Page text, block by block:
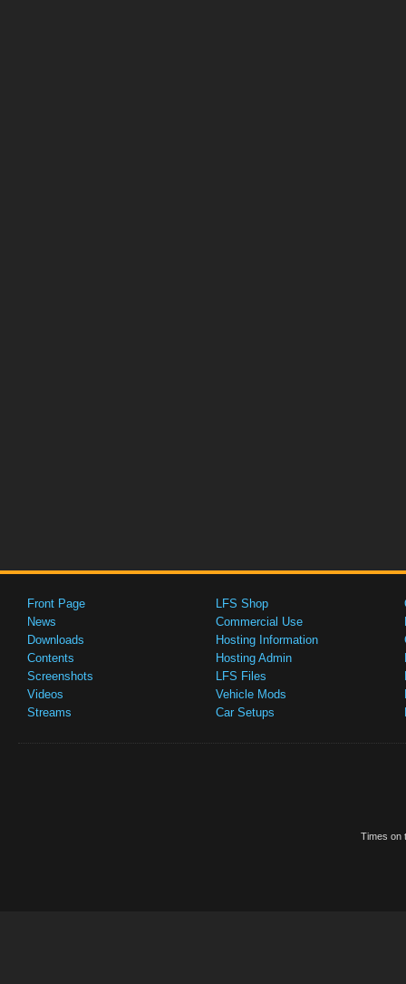
Front Page
News
Downloads
Contents
Screenshots
Videos
Streams
LFS Shop
Commercial Use
Hosting Information
Hosting Admin
LFS Files
Vehicle Mods
Car Setups
Times on